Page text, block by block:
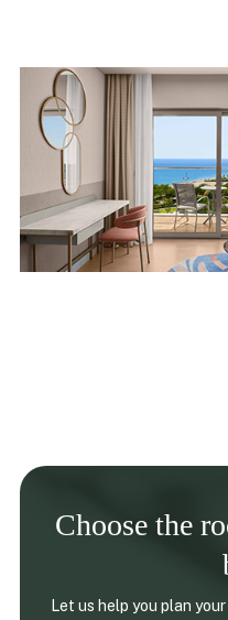
Choose the
Let us help you plan